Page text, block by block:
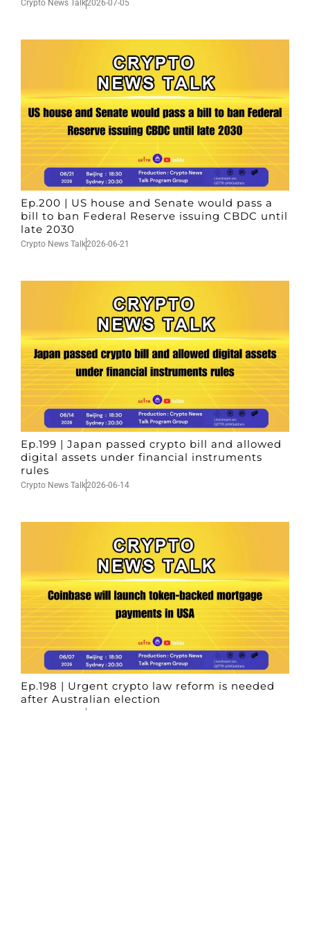
Crypto News Talk2026-07-05
Ep.200 | US house and Senate would pass a
bill to ban Federal Reserve issuing CBDC until
late 2030
Crypto News Talk2026-06-21
Ep.199 | Japan passed crypto bill and allowed
digital assets under financial instruments
rules
Crypto News Talk2026-06-14
Ep.198 | Urgent crypto law reform is needed
after Australian election